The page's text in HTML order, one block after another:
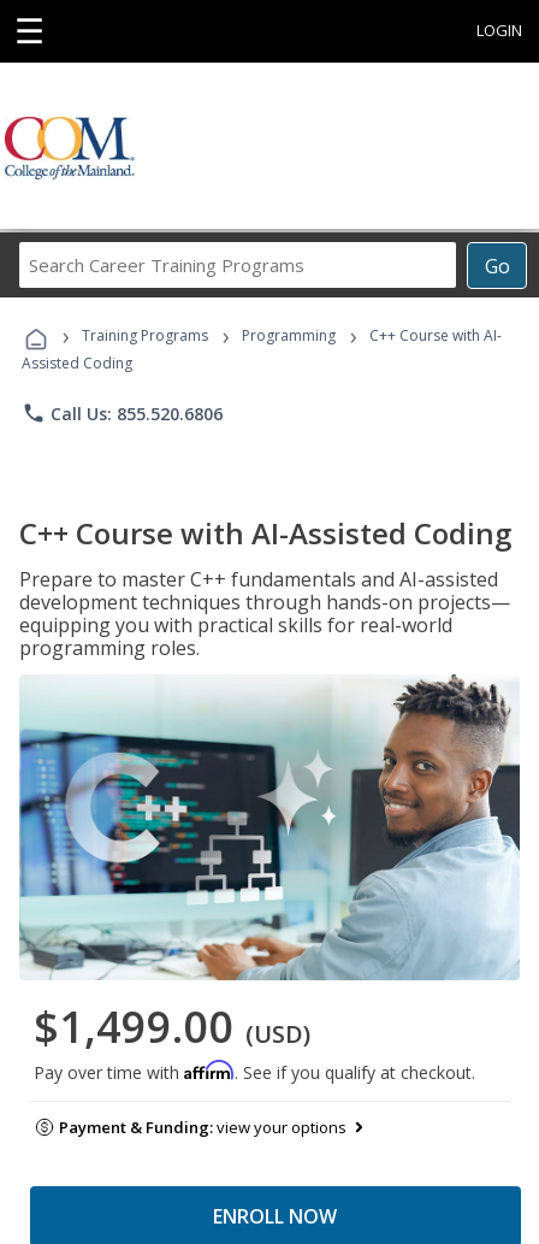
☰ LOGIN
Go
Career
Programs
› Training Programs › Programming ›
C++ Course with AI-
Assisted Coding
phone Call Us: 855.520.6806
C++ Course with AI-Assisted Coding
Prepare to master C++ fundamentals and AI-assisted
development techniques through hands-on projects—
equipping you with practical skills for real-world
programming roles.
$1,499.00 (USD)
Pay over time with Affirm. See if you qualify at checkout.
Payment & Funding:view your options
ENROLL NOW